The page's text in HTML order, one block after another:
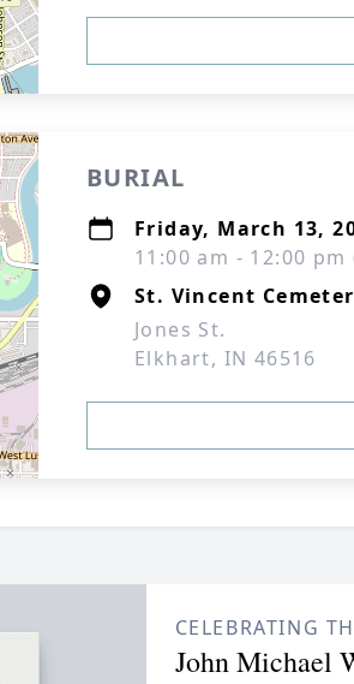
BURIAL
Friday, March 13,
11:00 am - 12:00
St. Vincent
Jones St.
Elkhart, IN 46516
CELEBRATING
John Michael